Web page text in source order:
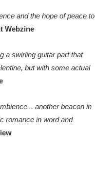
and the hope of peace to
Webzine
a swirling guitar part that
but with some actual
another beacon in
romance in word and